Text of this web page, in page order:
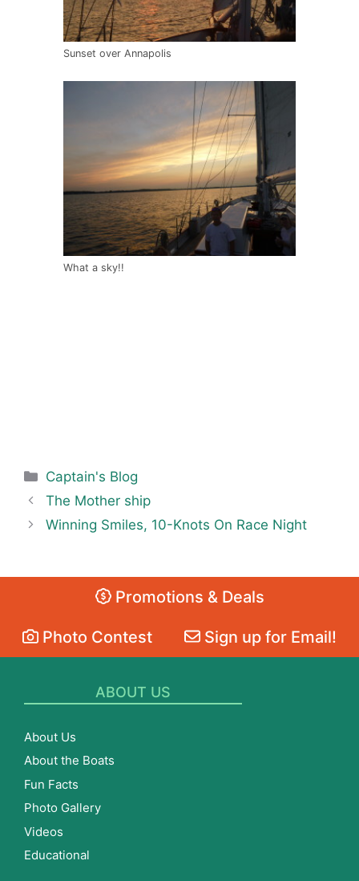
Sunset over Annapolis
What a sky!!
Categories
Captain's Blog
The Mother ship
Winning Smiles, 10-Knots On Race Night
Promotions & Deals
Photo Contest Sign up for Email!
ABOUT US
About Us
About the Boats
Fun Facts
Photo Gallery
Videos
Educational